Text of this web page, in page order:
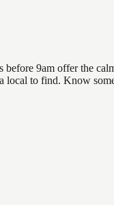
9am offer the
to find. Know